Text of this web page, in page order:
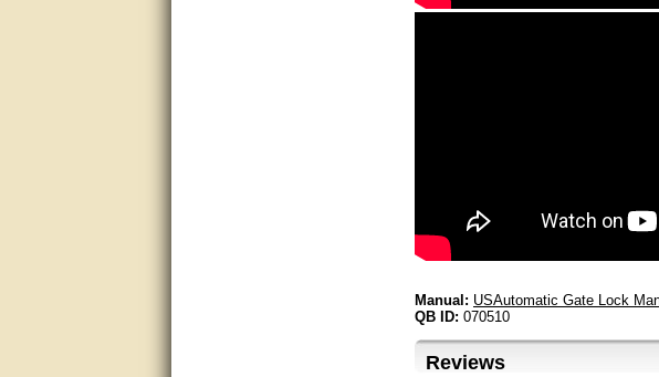
Manual: USAutomatic Gate Lock
QB ID: 070510
Reviews